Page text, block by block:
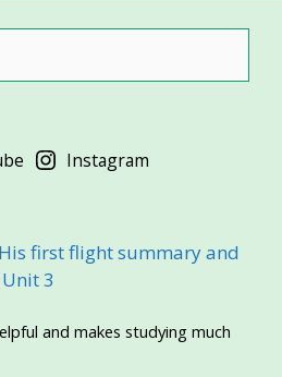
Instagram
His first flight summary and
3
and makes studying much